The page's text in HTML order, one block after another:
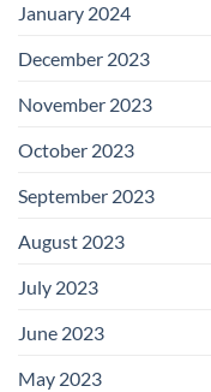
January 2024
December 2023
November 2023
October 2023
September 2023
August 2023
July 2023
June 2023
May 2023